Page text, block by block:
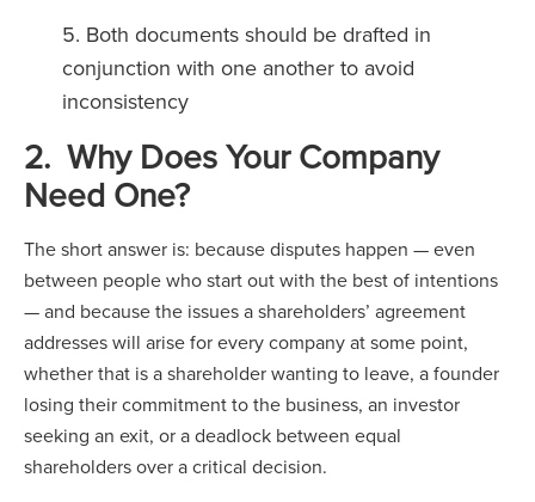
Both documents should be drafted in
conjunction with one another to avoid
inconsistency
2. Why Does Your Company
Need One?
The short answer is: because disputes happen — even
between people who start out with the best of intentions
— and because the issues a shareholders’ agreement
addresses will arise for every company at some point,
whether that is a shareholder wanting to leave, a founder
losing their commitment to the business, an investor
seeking an exit, or a deadlock between equal
shareholders over a critical decision.